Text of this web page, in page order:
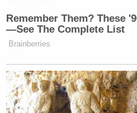
National Guard). The
the second TRO in full
response."
Meanwhile, however,